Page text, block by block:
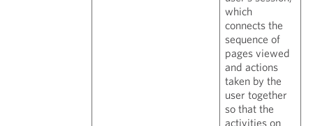
which
connects the
sequence of
pages viewed
and actions
taken by the
user together
so that the
activities on